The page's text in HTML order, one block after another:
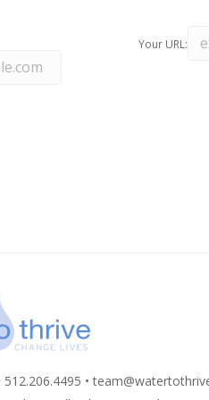
Your URL:
512.206.4495 •